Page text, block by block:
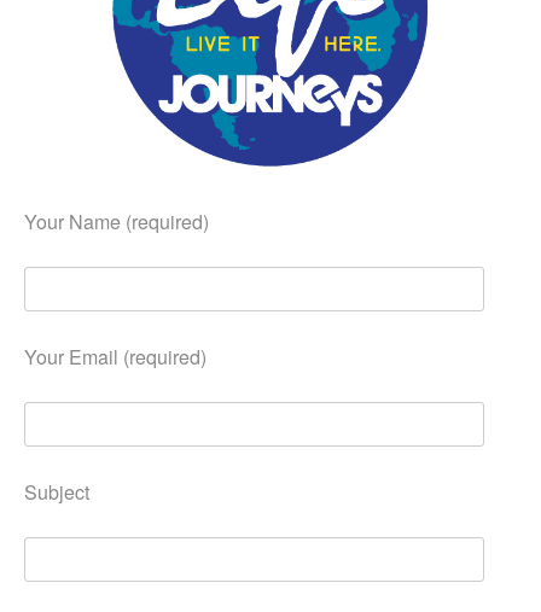
Your Name (required)
Your Email (required)
Subject